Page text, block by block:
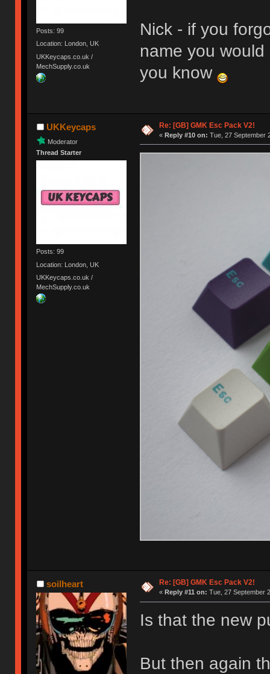
Posts: 99
Location: London, UK
UKKeycaps.co.uk /
MechSupply.co.uk
Nick - if you
name you
you know
UKKeycaps
Moderator
Thread Starter
Posts: 99
Location: London, UK
UKKeycaps.co.uk /
MechSupply.co.uk
Re: [GB] GMK Esc Pack V2!
« Reply #10 on: Tue, 27 September
soilheart Re: [GB] GMK Esc Pack V2!
« Reply #11 on: Tue, 27 September
Is that the new
But then again